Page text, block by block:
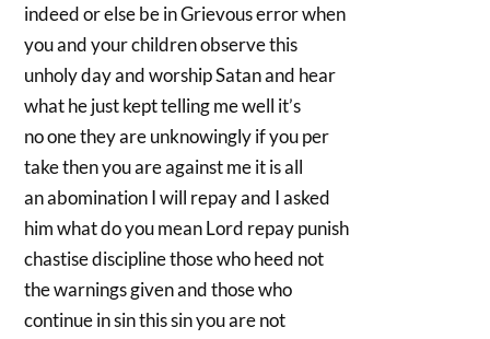
indeed or else be in Grievous error when
you and your children observe this
unholy day and worship Satan and hear
what he just kept telling me well it’s
no one they are unknowingly if you per
take then you are against me it is all
an abomination I will repay and I asked
him what do you mean Lord repay punish
chastise discipline those who heed not
the warnings given and those who
continue in sin this sin you are not